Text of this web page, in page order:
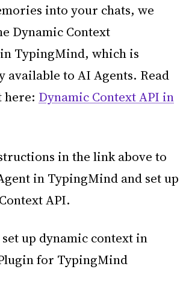
into your chats, we
Dynamic Context
TypingMind, which is
available to AI Agents. Read
here: Dynamic Context API in
in the link above to
in TypingMind and set up
API.